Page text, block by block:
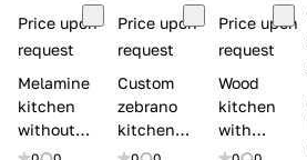
Price upon
request
Melamine
kitchen
without
handles Creo
Price upon
request
Custom
zebrano
kitchen
Modenese
Price upon
request
Wood
kitchen
with
handles